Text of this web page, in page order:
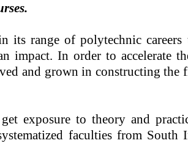
its range of polytechnic
impact. In order to accelerate
and grown in constructing
exposure to theory and
faculties from South